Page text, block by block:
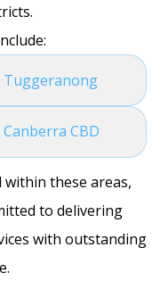
Tuggeranong
Canberra CBD
within these areas,
to delivering
with outstanding